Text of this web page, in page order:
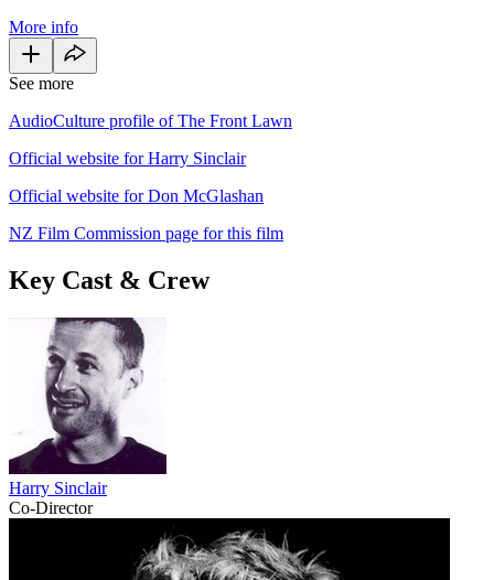
More info
See more
AudioCulture profile of The Front Lawn
Official website for Harry Sinclair
Official website for Don McGlashan
NZ Film Commission page for this film
Key Cast & Crew
Harry Sinclair
Co-Director